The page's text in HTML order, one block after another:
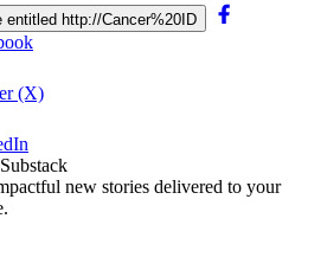
http://Cancer%20ID
(X)
new stories delivered to your